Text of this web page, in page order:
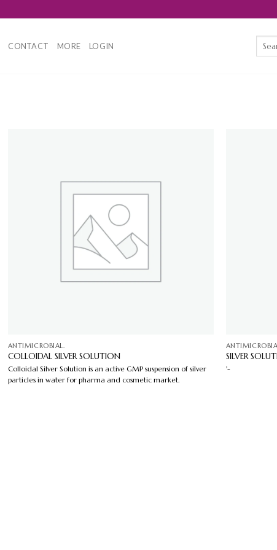
CONTACT MORE LOGIN
Search
ANTIMICROBIAL.
COLLOIDAL SILVER SOLUTION
Colloidal Silver Solution is an active GMP suspension of silver
particles in water for pharma and cosmetic market.
SILVER
'-